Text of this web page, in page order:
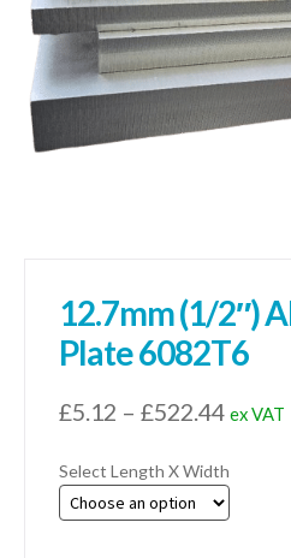
12.7mm (1/2″)
Plate 6082T6
£5.12 – £522.44Price
£5.12
through
ex VAT
Select Length X Width